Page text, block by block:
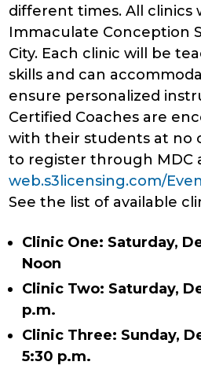
different times. All clinics
Immaculate Conception
City. Each clinic will be
skills and can
ensure personalized
Certified Coaches are
with their students at no
to register through MDC
web.s3licensing.com/
See the list of available
Clinic One: Saturday,
Noon
Clinic Two: Saturday,
p.m.
Clinic Three: Sunday,
5:30 p.m.